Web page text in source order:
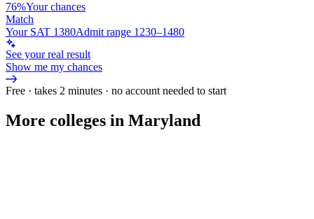
76%Your chances
Match
Your SAT 1380Admit range 1230–1480
See your real result
Show me my chances
Free · takes 2 minutes · no account needed to start
More colleges in Maryland